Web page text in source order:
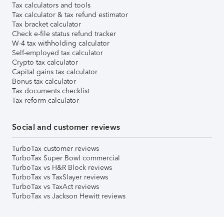
Tax calculators and tools
Tax calculator & tax refund estimator
Tax bracket calculator
Check e-file status refund tracker
W-4 tax withholding calculator
Self-employed tax calculator
Crypto tax calculator
Capital gains tax calculator
Bonus tax calculator
Tax documents checklist
Tax reform calculator
Social and customer reviews
TurboTax customer reviews
TurboTax Super Bowl commercial
TurboTax vs H&R Block reviews
TurboTax vs TaxSlayer reviews
TurboTax vs TaxAct reviews
TurboTax vs Jackson Hewitt reviews